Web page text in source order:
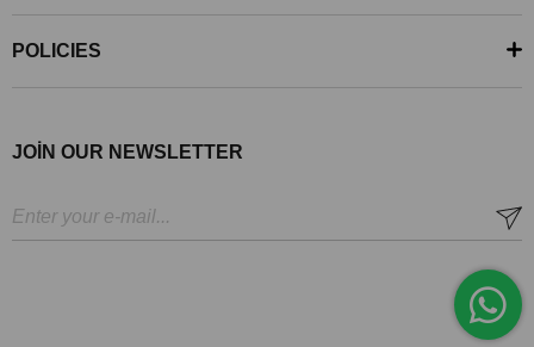
POLICIES
JOİN OUR NEWSLETTER